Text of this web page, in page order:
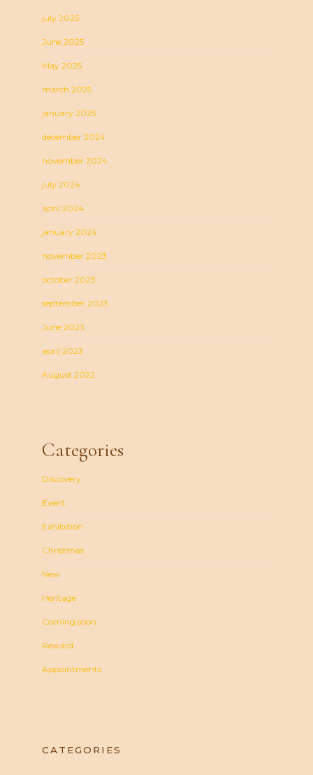
july 2025
June 2025
May 2025
march 2025
january 2025
december 2024
november 2024
july 2024
april 2024
january 2024
november 2023
october 2023
september 2023
June 2023
april 2023
August 2022
Categories
Discovery
Event
Exhibition
Christmas
New
Heritage
Coming soon
Reward
Appointments
CATEGORIES